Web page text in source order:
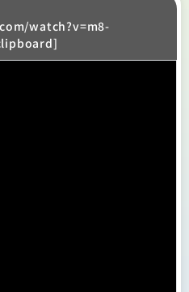
watch?v=m8-